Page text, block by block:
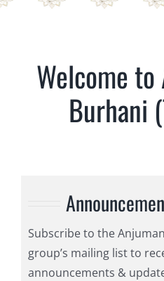
Welcome
Burhani
Subscribe to the
group’s mailing list to
announcements &